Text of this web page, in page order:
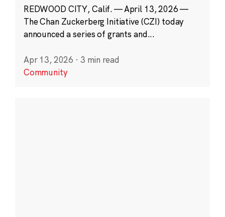
REDWOOD CITY, Calif. — April 13, 2026 —
The Chan Zuckerberg Initiative (CZI) today
announced a series of grants and...
Apr 13, 2026 · 3 min read
Community